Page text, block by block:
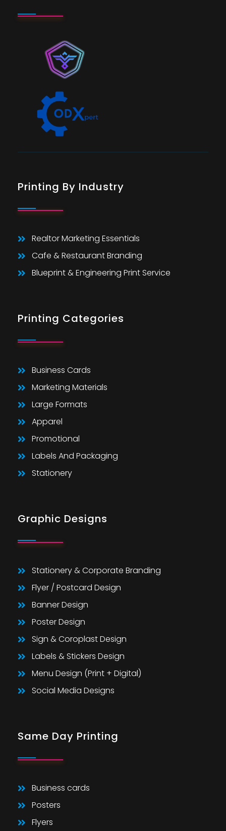
Printing By Industry
Realtor Marketing Essentials
Cafe & Restaurant Branding
Blueprint & Engineering Print Service
Printing Categories
Business Cards
Marketing Materials
Large Formats
Apparel
Promotional
Labels And Packaging
Stationery
Graphic Designs
Stationery & Corporate Branding
Flyer / Postcard Design
Banner Design
Poster Design
Sign & Coroplast Design
Labels & Stickers Design
Menu Design (Print + Digital)
Social Media Designs
Same Day Printing
Business cards
Posters
Flyers